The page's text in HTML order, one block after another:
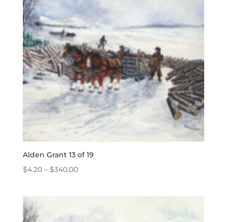
Alden Grant 13 of 19
$4.20 – $340.00Price
$340.00